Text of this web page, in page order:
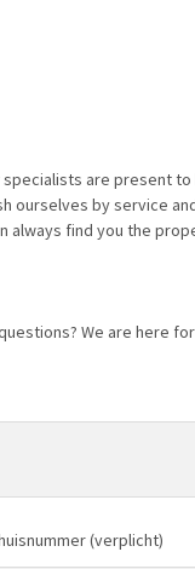
are present
ourselves by service
find you the
We are here
(verplicht)